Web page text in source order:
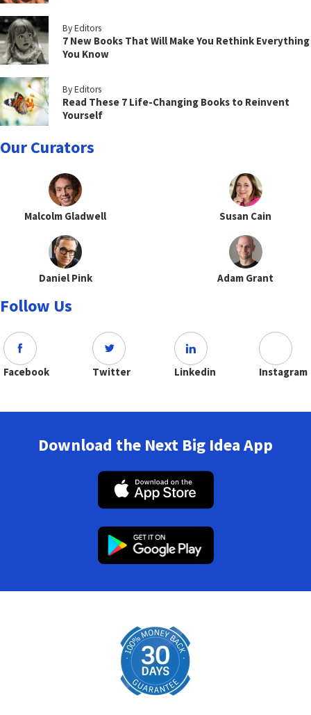
By Editors
7 New Books That Will Make You Rethink Everything
You Know
By Editors
Read These 7 Life-Changing Books to Reinvent
Yourself
Our Curators
Malcolm Gladwell Susan Cain
Daniel Pink Adam Grant
Follow Us
Facebook Twitter Linkedin Instagram
Download the Next Big Idea App